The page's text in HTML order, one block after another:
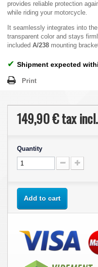
provides reliable protection
while riding your motorcycle.
It seamlessly integrates into
transparent color and stays
included A/238 mounting
✔ Shipment expected
Print
149,90 €tax incl.
Quantity
Add to cart